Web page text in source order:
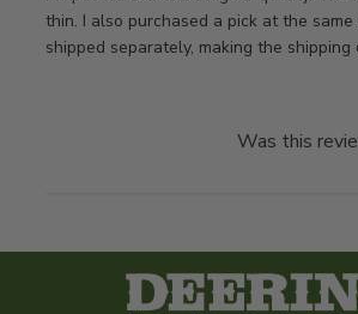
thin. I also purchased a pick at the
shipped separately, making the shipping
Was this